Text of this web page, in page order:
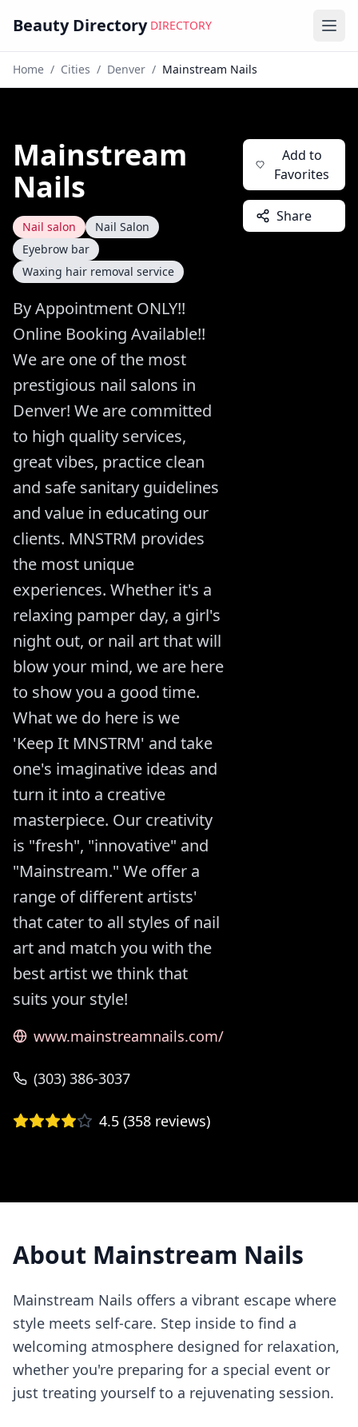
Beauty Directory DIRECTORY
Home / Cities / Denver / Mainstream Nails
Mainstream
Nails
Nail salon
Nail Salon
Eyebrow bar
Waxing hair removal service
By Appointment ONLY!!
Online Booking Available!!
We are one of the most
prestigious nail salons in
Denver! We are committed
to high quality services,
great vibes, practice clean
and safe sanitary guidelines
and value in educating our
clients. MNSTRM provides
the most unique
experiences. Whether it's a
relaxing pamper day, a girl's
night out, or nail art that will
blow your mind, we are here
to show you a good time.
What we do here is we
'Keep It MNSTRM' and take
one's imaginative ideas and
turn it into a creative
masterpiece. Our creativity
is "fresh", "innovative" and
"Mainstream." We offer a
range of different artists'
that cater to all styles of nail
art and match you with the
best artist we think that
suits your style!
www.mainstreamnails.com/
(303) 386-3037
4.5 (358 reviews)
Add to
Favorites
Share
About Mainstream Nails
Mainstream Nails offers a vibrant escape where
style meets self-care. Step inside to find a
welcoming atmosphere designed for relaxation,
whether you're preparing for a special event or
just treating yourself to a rejuvenating session.